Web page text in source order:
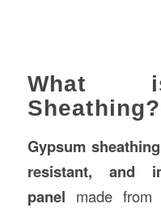
What
Sheathing?
Gypsum sheathing
resistant, and
panel made from